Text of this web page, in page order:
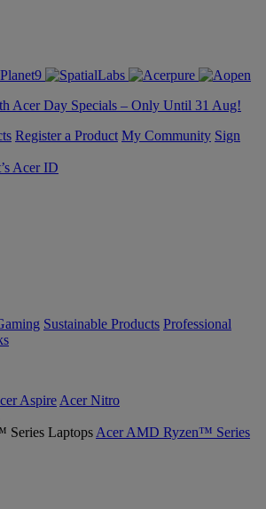
Acer Day Specials – Only Until 31 Aug!
Register a Product My Community Sign
Acer ID
Sustainable Products Professional
Aspire Acer Nitro
Acer AMD Ryzen™ Series